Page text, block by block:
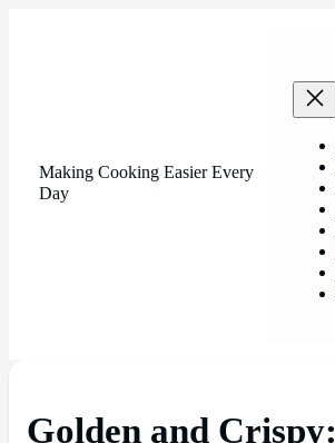
Making Cooking Easier Every
Day
Golden and Crispy: